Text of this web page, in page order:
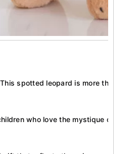
spotted leopard is more than a
who love the mystique of the